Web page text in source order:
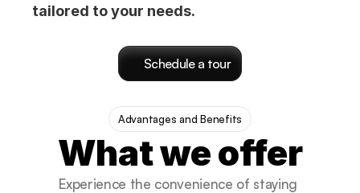
tailored to your needs.
Schedule a tour
Advantages and Benefits
What we offer
Experience the convenience of staying